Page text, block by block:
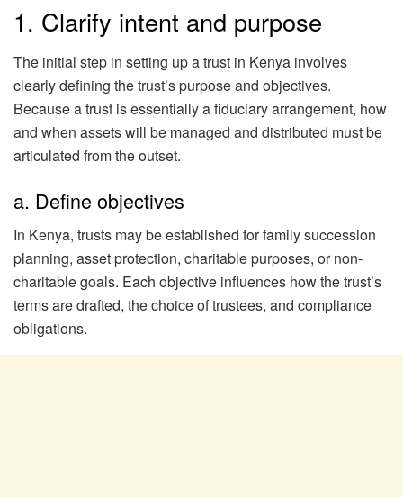
1. Clarify intent and purpose
The initial step in setting up a trust in Kenya involves
clearly defining the trust’s purpose and objectives.
Because a trust is essentially a fiduciary arrangement, how
and when assets will be managed and distributed must be
articulated from the outset.
a. Define objectives
In Kenya, trusts may be established for family succession
planning, asset protection, charitable purposes, or non-
charitable goals. Each objective influences how the trust’s
terms are drafted, the choice of trustees, and compliance
obligations.